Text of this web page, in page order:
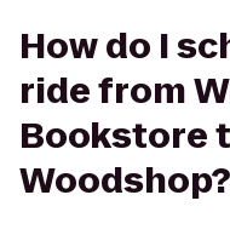
How do I
ride from
Bookstore
Woodshop?